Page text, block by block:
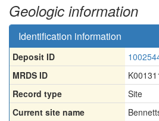
Geologic information
Identification information
Deposit ID
MRDS ID
Record type
Site
Current site name